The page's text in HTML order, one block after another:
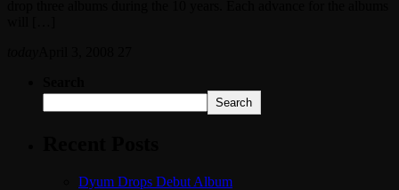
Search
Dyum Drops Debut Album